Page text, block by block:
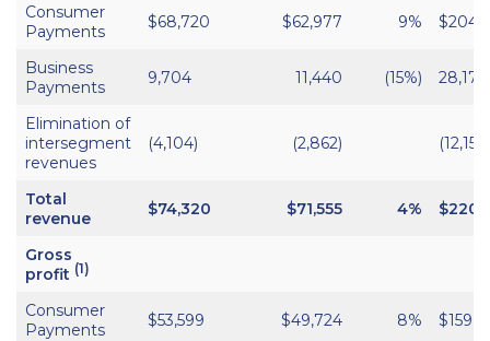
Consumer
Payments
$68,720 $62,977 9%
Business
Payments
9,704 11,440 (15%) 28,170
Elimination of
intersegment
revenues
(4,104) (2,862) (12,152)
Total
revenue
$74,320 $71,555 4%
Gross
profit (1)
Consumer
Payments
$53,599 $49,724 8%